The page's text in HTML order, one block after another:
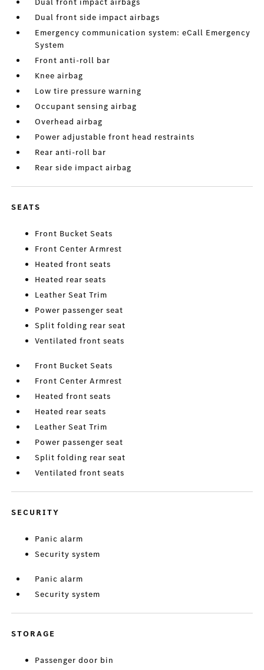
Dual front impact airbags
Dual front side impact airbags
Emergency communication system: eCall Emergency
System
Front anti-roll bar
Knee airbag
Low tire pressure warning
Occupant sensing airbag
Overhead airbag
Power adjustable front head restraints
Rear anti-roll bar
Rear side impact airbag
SEATS
Front Bucket Seats
Front Center Armrest
Heated front seats
Heated rear seats
Leather Seat Trim
Power passenger seat
Split folding rear seat
Ventilated front seats
Front Bucket Seats
Front Center Armrest
Heated front seats
Heated rear seats
Leather Seat Trim
Power passenger seat
Split folding rear seat
Ventilated front seats
SECURITY
Panic alarm
Security system
Panic alarm
Security system
STORAGE
Passenger door bin